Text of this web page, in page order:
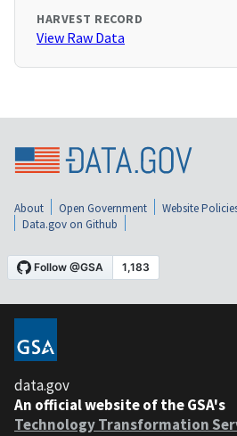
HARVEST RECORD
View Raw Data
About Open Government Website
Data.gov on Github
data.gov
An official website of the GSA's
Technology Transformation